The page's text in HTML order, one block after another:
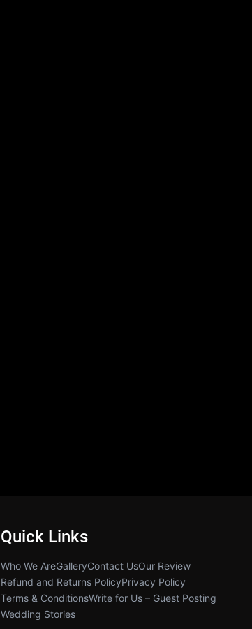
Quick Links
Who We AreGalleryContact UsOur Review
Refund and Returns PolicyPrivacy Policy
Terms & ConditionsWrite for Us – Guest Posting
Wedding Stories